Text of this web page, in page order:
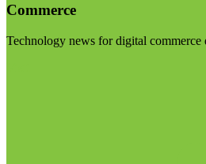
Commerce
Technology news for digital commerce